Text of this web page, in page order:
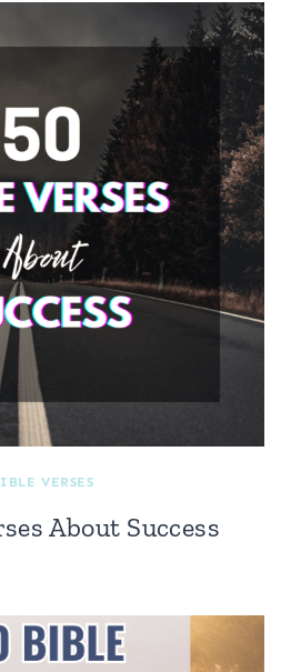
VERSES
About Success